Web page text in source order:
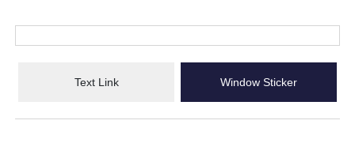
Text Link Window Sticker